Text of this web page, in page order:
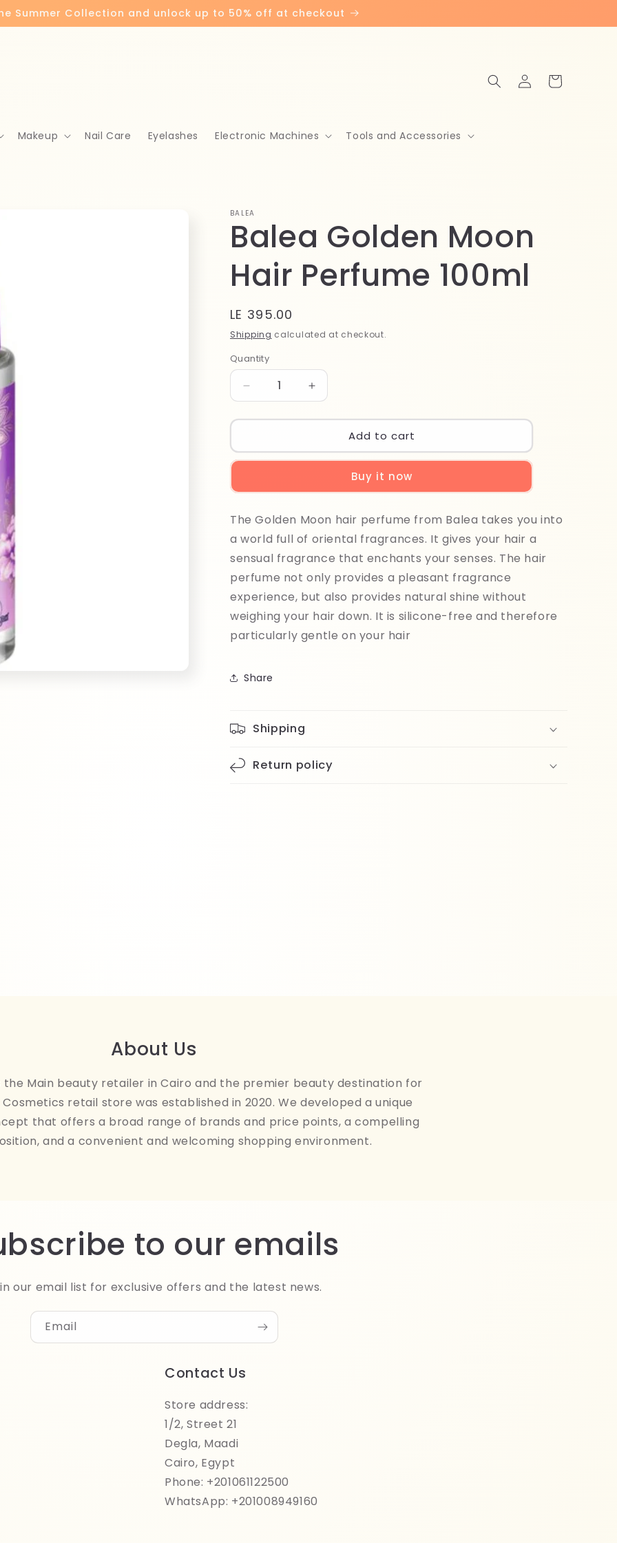
Summer Collection and unlock up to 50% off at checkout
Makeup Nail Care Eyelashes Electronic Machines Tools and Accessories
Log
in
Cart
BALEA
Balea Golden Moon
Hair Perfume 100ml
Regular
price
LE 395.00
Shipping calculated at checkout.
Quantity
Quantity
Decrease
quantity
for
Golden
Moon
Perfume
Increase
quantity
for
Golden
Moon
Perfume
Add to cart
Buy it now
The Golden Moon hair perfume from Balea takes you into
a world full of oriental fragrances. It gives your hair a
sensual fragrance that enchants your senses. The hair
perfume not only provides a pleasant fragrance
experience, but also provides natural shine without
weighing your hair down. It is silicone-free and therefore
particularly gentle on your hair
Share
Shipping
Return policy
About Us
the Main beauty retailer in Cairo and the premier beauty destination for
retail store was established in 2020. We developed a unique
that offers a broad range of brands and price points, a compelling
and a convenient and welcoming shopping environment.
to our emails
our email list for exclusive offers and the latest news.
Email
Contact Us
Store address:
1/2, Street 21
Degla, Maadi
Cairo, Egypt
Phone: +201061122500
WhatsApp: +201008949160